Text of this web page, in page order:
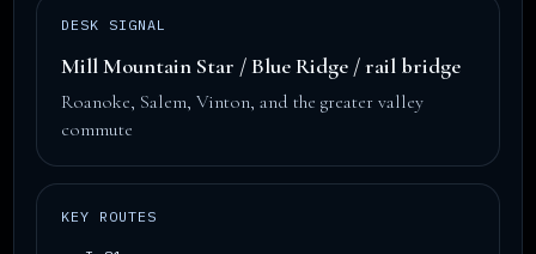
DESK SIGNAL
Mill Mountain Star / Blue Ridge / rail bridge
Roanoke, Salem, Vinton, and the greater valley
commute
KEY ROUTES